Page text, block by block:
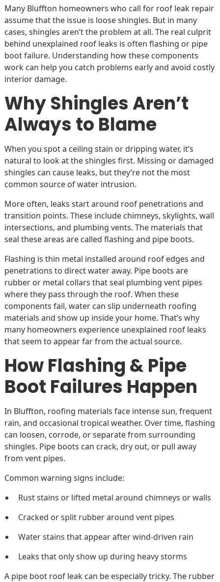
Many Bluffton homeowners who call for roof leak repair
assume that the issue is loose shingles. But in many
cases, shingles aren’t the problem at all. The real culprit
behind unexplained roof leaks is often flashing or pipe
boot failure. Understanding how these components
work can help you catch problems early and avoid costly
interior damage.
Why Shingles Aren’t
Always to Blame
When you spot a ceiling stain or dripping water, it’s
natural to look at the shingles first. Missing or damaged
shingles can cause leaks, but they’re not the most
common source of water intrusion.
More often, leaks start around roof penetrations and
transition points. These include chimneys, skylights, wall
intersections, and plumbing vents. The materials that
seal these areas are called flashing and pipe boots.
Flashing is thin metal installed around roof edges and
penetrations to direct water away. Pipe boots are
rubber or metal collars that seal plumbing vent pipes
where they pass through the roof. When these
components fail, water can slip underneath roofing
materials and show up inside your home. That’s why
many homeowners experience unexplained roof leaks
that seem to appear far from the actual source.
How Flashing & Pipe
Boot Failures Happen
In Bluffton, roofing materials face intense sun, frequent
rain, and occasional tropical weather. Over time, flashing
can loosen, corrode, or separate from surrounding
shingles. Pipe boots can crack, dry out, or pull away
from vent pipes.
Common warning signs include:
Rust stains or lifted metal around chimneys or walls
Cracked or split rubber around vent pipes
Water stains that appear after wind-driven rain
Leaks that only show up during heavy storms
A pipe boot roof leak can be especially tricky. The rubber